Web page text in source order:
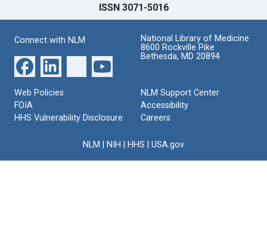
ISSN 3071-5016
Connect with NLM
National Library of Medicine
8600 Rockville Pike
Bethesda, MD 20894
Web Policies
FOIA
HHS Vulnerability Disclosure
NLM Support Center
Accessibility
Careers
NLM NIH HHS USA.gov